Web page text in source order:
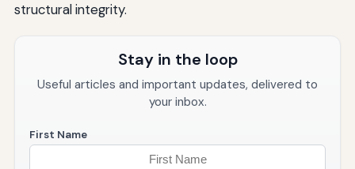
structural integrity.
Stay in the loop
Useful articles and important updates, delivered to
your inbox.
First Name